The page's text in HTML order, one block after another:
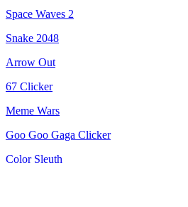
Space Waves 2
Snake 2048
Arrow Out
67 Clicker
Meme Wars
Goo Goo Gaga Clicker
Color Sleuth